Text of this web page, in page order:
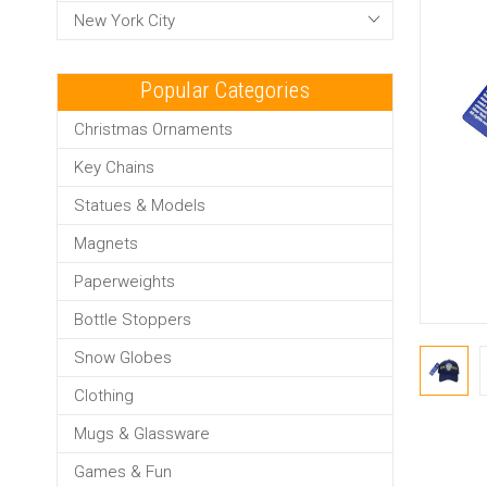
New York City
Popular Categories
Christmas Ornaments
Key Chains
Statues & Models
Magnets
Paperweights
Bottle Stoppers
Snow Globes
Clothing
Mugs & Glassware
Games & Fun